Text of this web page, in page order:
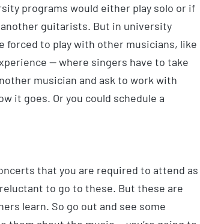
programs would either play solo or if
guitarists. But in university
forced to play with other musicians, like
— where singers have to take
musician and ask to work with
it goes. Or you could schedule a
that you are required to attend as
to go to these. But these are
learn. So go out and see some